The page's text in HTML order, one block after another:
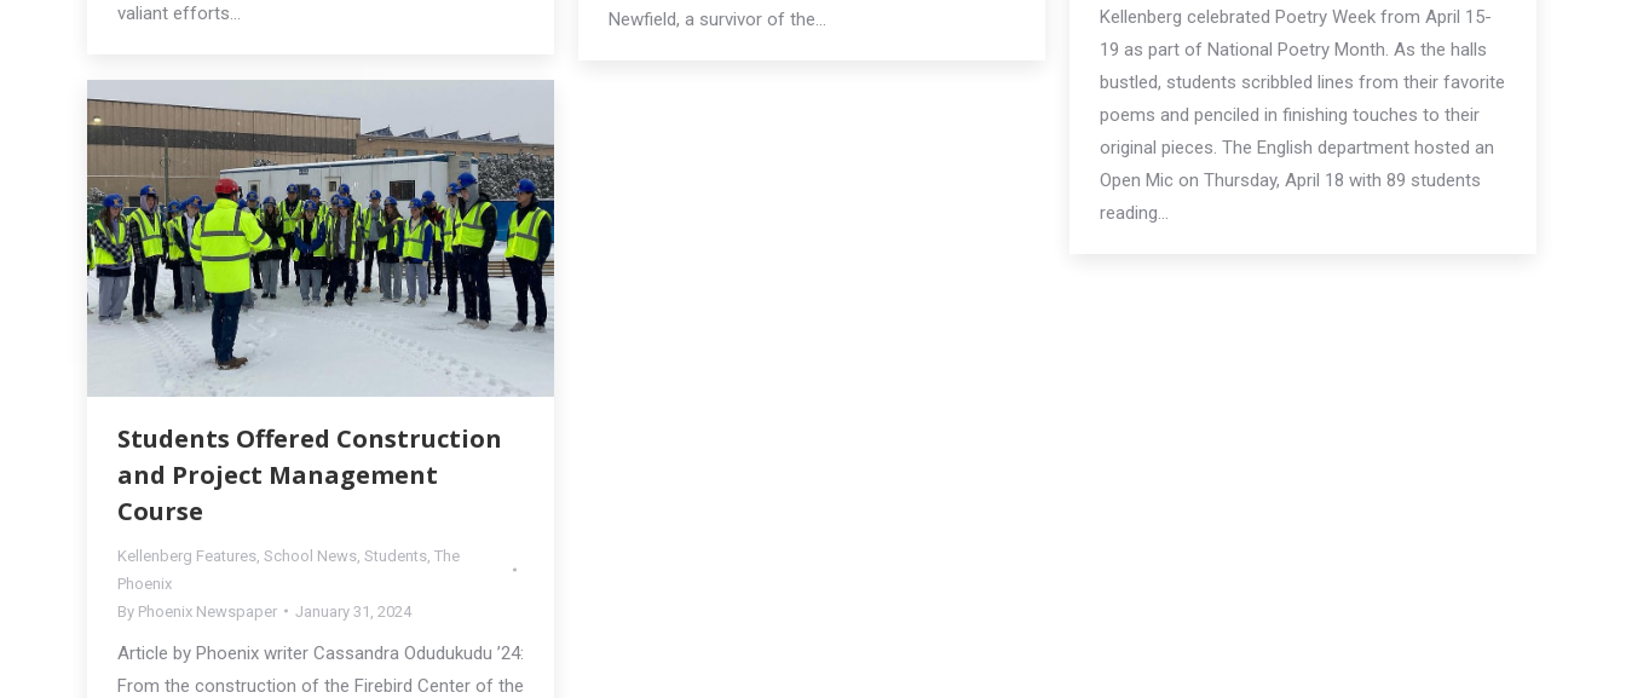
valiant efforts…
Newfield, a survivor of the…
Kellenberg celebrated Poetry Week from April 15-
19 as part of National Poetry Month. As the halls
bustled, students scribbled lines from their favorite
poems and penciled in finishing touches to their
original pieces. The English department hosted an
Open Mic on Thursday, April 18 with 89 students
reading…
Students Offered Construction
and Project Management
Course
Kellenberg Features School News Students The
Phoenix
By Phoenix Newspaper January 31, 2024
Article by Phoenix writer Cassandra Odudukudu ’24:
From the construction of the Firebird Center of the